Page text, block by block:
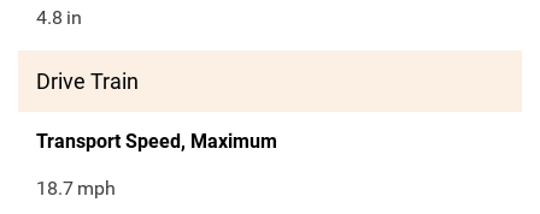
4.8 in
Drive Train
Transport Speed, Maximum
18.7 mph